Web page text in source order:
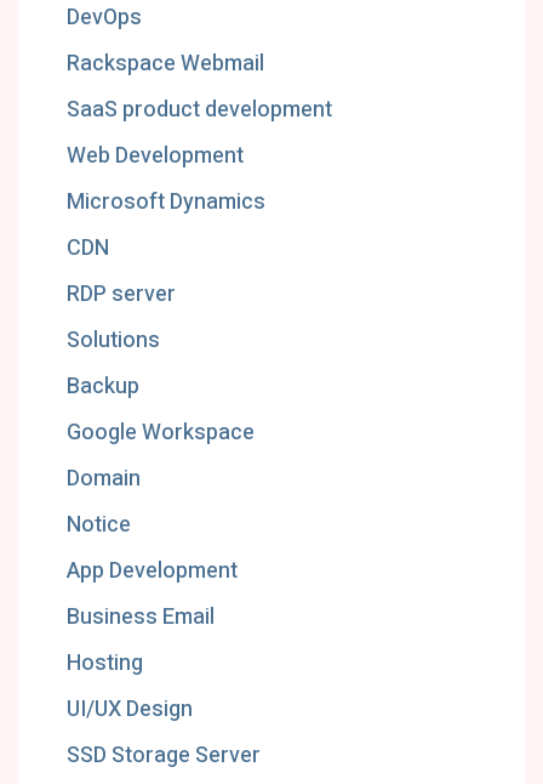
DevOps
Rackspace Webmail
SaaS product development
Web Development
Microsoft Dynamics
CDN
RDP server
Solutions
Backup
Google Workspace
Domain
Notice
App Development
Business Email
Hosting
UI/UX Design
SSD Storage Server